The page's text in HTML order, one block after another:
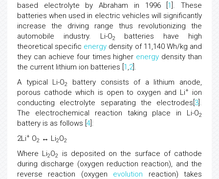
based electrolyte by Abraham in 1996 [ 1 ]. These
batteries when used in electric vehicles will significantly
increase the driving range thus revolutionizing the
automobile industry. Li-O2
batteries have high
theoretical specific energy density of 11,140 Wh/kg and
they can achieve four times higher energy density than
the current lithium ion batteries [ 1 ,2].
A typical Li-O2
battery consists of a lithium anode,
porous cathode which is open to oxygen and Li+
ion
conducting electrolyte separating the electrodes[ 3 ].
The electrochemical reaction taking place in Li-O2
battery is as follows [ 4 ]:
2Li+ O2 ↔ Li2O2
Where Li2O2
is deposited on the surface of cathode
during discharge (oxygen reduction reaction), and the
reverse reaction (oxygen evolution reaction) takes